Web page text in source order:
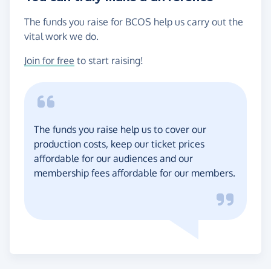
The funds you raise for BCOS help us carry out the
vital work we do.
Join for free to start raising!
The funds you raise help us to cover our
production costs, keep our ticket prices
affordable for our audiences and our
membership fees affordable for our members.